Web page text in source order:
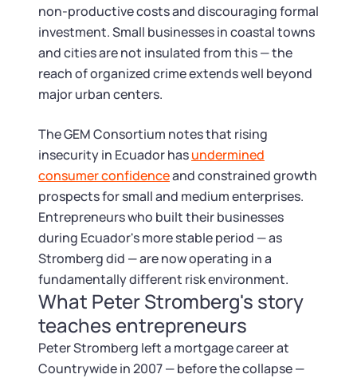
non-productive costs and discouraging formal
investment. Small businesses in coastal towns
and cities are not insulated from this — the
reach of organized crime extends well beyond
major urban centers.
The GEM Consortium notes that rising
insecurity in Ecuador hasundermined
consumer confidenceand constrained growth
prospects for small and medium enterprises.
Entrepreneurs who built their businesses
during Ecuador's more stable period — as
Stromberg did — are now operating in a
fundamentally different risk environment.
What Peter Stromberg's story
teaches entrepreneurs
Peter Stromberg left a mortgage career at
Countrywide in 2007 — before the collapse —